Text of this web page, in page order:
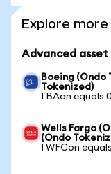
Explore
Advanced asset
Boeing
Tokenized)
1 BAon equals
Wells Fargo
(Ondo
1 WFCon